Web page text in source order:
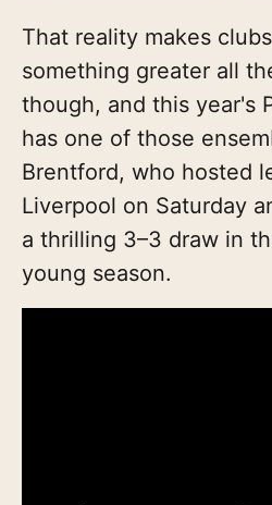
That reality makes
something greater all
though, and this year's
has one of those
Brentford, who hosted
Liverpool on Saturday
a thrilling 3–3 draw in
young season.